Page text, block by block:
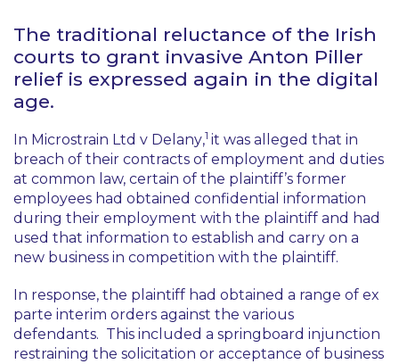
The traditional reluctance of the Irish
courts to grant invasive Anton Piller
relief is expressed again in the digital
age.
In Microstrain Ltd v Delany,1 it was alleged that in
breach of their contracts of employment and duties
at common law, certain of the plaintiff’s former
employees had obtained confidential information
during their employment with the plaintiff and had
used that information to establish and carry on a
new business in competition with the plaintiff.
In response, the plaintiff had obtained a range of ex
parte interim orders against the various
defendants. This included a springboard injunction
restraining the solicitation or acceptance of business